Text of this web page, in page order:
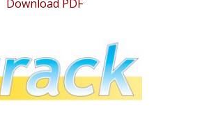
Download PDF